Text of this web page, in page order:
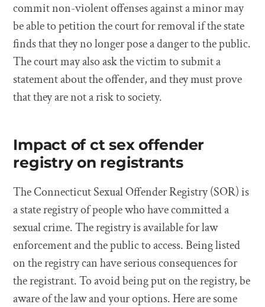
commit non-violent offenses against a minor may
be able to petition the court for removal if the state
finds that they no longer pose a danger to the public.
The court may also ask the victim to submit a
statement about the offender, and they must prove
that they are not a risk to society.
Impact of ct sex offender
registry on registrants
The Connecticut Sexual Offender Registry (SOR) is
a state registry of people who have committed a
sexual crime. The registry is available for law
enforcement and the public to access. Being listed
on the registry can have serious consequences for
the registrant. To avoid being put on the registry, be
aware of the law and your options. Here are some